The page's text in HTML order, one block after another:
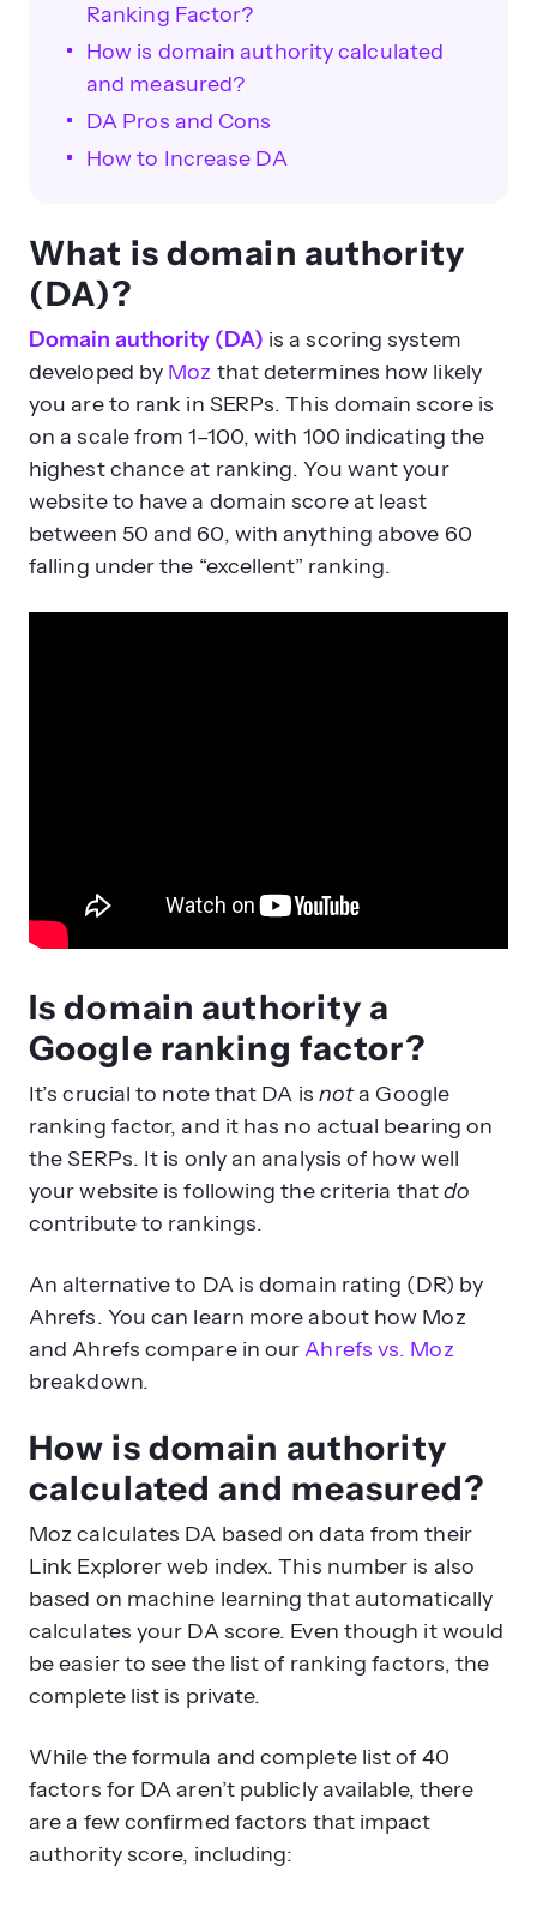
Ranking Factor?
How is domain authority calculated
and measured?
DA Pros and Cons
How to Increase DA
What is domain authority
(DA)?
Domain authority (DA) is a scoring system
developed by Moz that determines how likely
you are to rank in SERPs. This domain score is
on a scale from 1–100, with 100 indicating the
highest chance at ranking. You want your
website to have a domain score at least
between 50 and 60, with anything above 60
falling under the “excellent” ranking.
Is domain authority a
Google ranking factor?
It’s crucial to note that DA is nota Google
ranking factor, and it has no actual bearing on
the SERPs. It is only an analysis of how well
your website is following the criteria thatdo
contribute to rankings.
An alternative to DA is domain rating (DR) by
Ahrefs. You can learn more about how Moz
and Ahrefs compare in ourAhrefs vs. Moz
breakdown.
How is domain authority
calculated and measured?
Moz calculates DA based on data from their
Link Explorer web index. This number is also
based on machine learning that automatically
calculates your DA score. Even though it would
be easier to see the list of ranking factors, the
complete list is private.
While the formula and complete list of 40
factors for DA aren’t publicly available, there
are a few confirmed factors that impact
authority score, including: